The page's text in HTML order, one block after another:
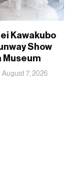
Kawakubo
Show
Museum
August 7, 2026